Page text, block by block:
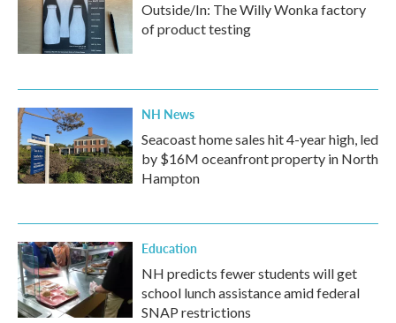
Outside/In: The Willy Wonka factory
of product testing
NH News
Seacoast home sales hit 4-year high, led
by $16M oceanfront property in North
Hampton
Education
NH predicts fewer students will get
school lunch assistance amid federal
SNAP restrictions